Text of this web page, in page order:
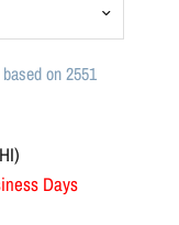
on 2551
Days